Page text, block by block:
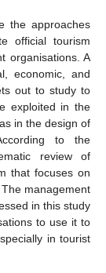
the approaches
official tourism
organisations. A
economic, and
out to study to
exploited in the
in the design of
to the
review of
that focuses on
management
in this study
to use it to
in tourist